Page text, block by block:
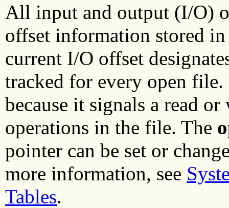
All input and output (I/O)
offset information stored
current I/O offset
tracked for every open
because it signals a read
operations in the file. The
pointer can be set or
more information, see
Tables.